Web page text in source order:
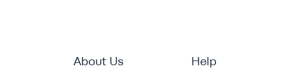
About Us Help